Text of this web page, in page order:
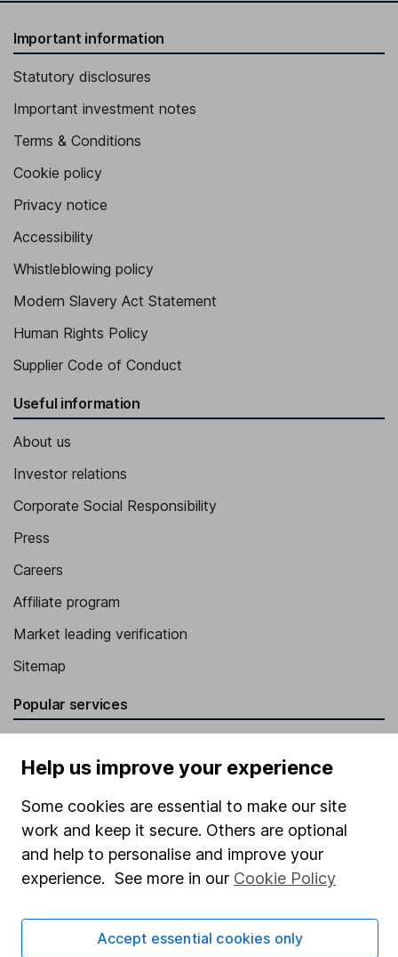
Important information
Statutory disclosures
Important investment notes
Terms & Conditions
Cookie policy
Privacy notice
Accessibility
Whistleblowing policy
Modern Slavery Act Statement
Human Rights Policy
Supplier Code of Conduct
Useful information
About us
Investor relations
Corporate Social Responsibility
Press
Careers
Affiliate program
Market leading verification
Sitemap
Popular services
SIPP
Fund dealing
Share Exchange
Pension drawdown
Help us improve your experience
Some cookies are essential to make our site
work and keep it secure. Others are optional
and help to personalise and improve your
experience. See more in our Cookie Policy
Accept essential cookies only